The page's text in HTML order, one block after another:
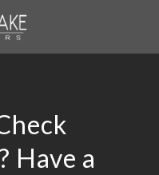
Have a